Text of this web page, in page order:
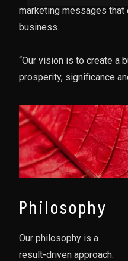
marketing messages
business.
“Our vision is to create a
prosperity, significance
Philosophy
Our philosophy is a
result-driven approach.